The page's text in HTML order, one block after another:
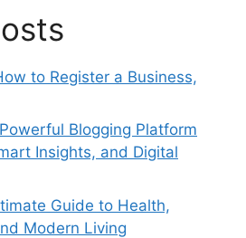
to Register a Business,
Blogging Platform
Insights, and Digital
Guide to Health,
Modern Living